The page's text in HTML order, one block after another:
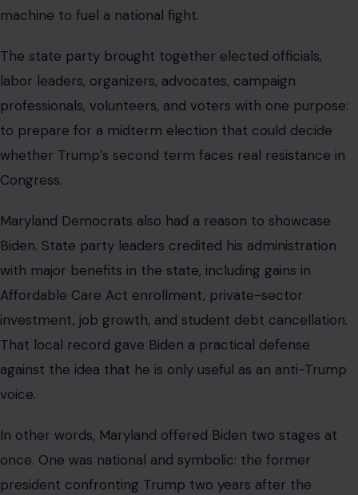
machine to fuel a national fight.
The state party brought together elected officials,
labor leaders, organizers, advocates, campaign
professionals, volunteers, and voters with one purpose:
to prepare for a midterm election that could decide
whether Trump’s second term faces real resistance in
Congress.
Maryland Democrats also had a reason to showcase
Biden. State party leaders credited his administration
with major benefits in the state, including gains in
Affordable Care Act enrollment, private-sector
investment, job growth, and student debt cancellation.
That local record gave Biden a practical defense
against the idea that he is only useful as an anti-Trump
voice.
In other words, Maryland offered Biden two stages at
once. One was national and symbolic: the former
president confronting Trump two years after the